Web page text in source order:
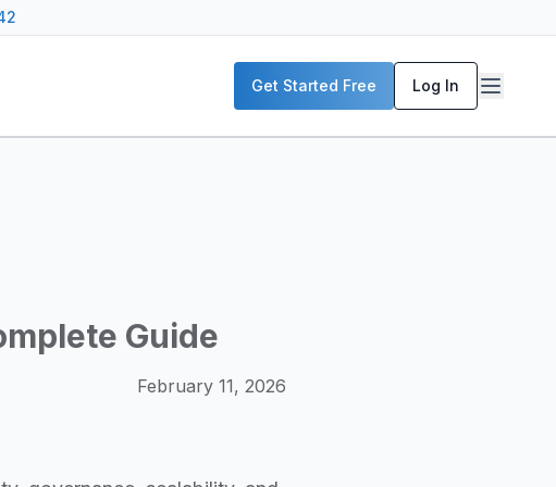
MCP servers, enterprise deployment strategies, and real-
Get Started Free Log In
Guide
February 11, 2026